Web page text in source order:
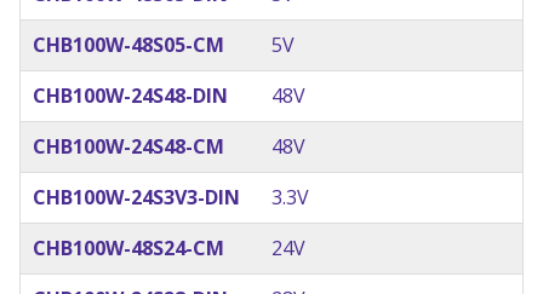
CHB100W-48S05-CM
5V
CHB100W-24S48-DIN
48V
CHB100W-24S48-CM
48V
CHB100W-24S3V3-DIN
3.3V
CHB100W-48S24-CM
24V